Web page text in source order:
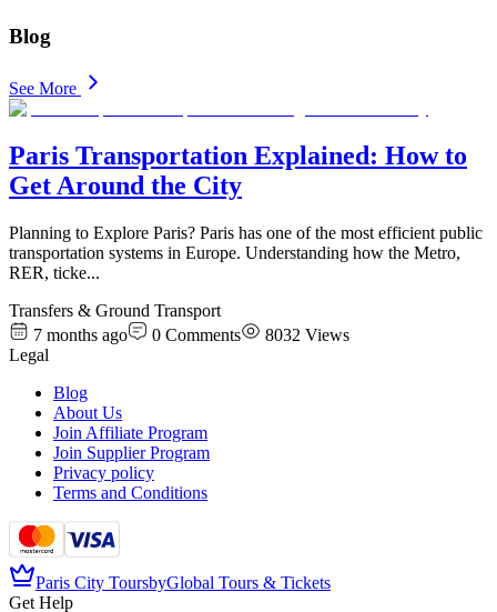
Blog
See More
Paris Transportation Explained: How to
Get Around the City
Planning to Explore Paris? Paris has one of the most efficient public
transportation systems in Europe. Understanding how the Metro,
RER, ticke...
Transfers & Ground Transport
7 months ago
0 Comments 8032 Views
Legal
Blog
About Us
Join Affiliate Program
Join Supplier Program
Privacy policy
Terms and Conditions
Paris City ToursbyGlobal Tours & Tickets
Get Help